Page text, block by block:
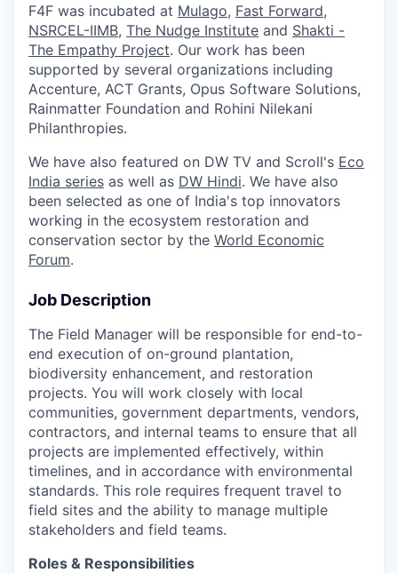
F4F was incubated at Mulago, Fast Forward,
NSRCEL-IIMB, The Nudge Institute and Shakti -
The Empathy Project. Our work has been
supported by several organizations including
Accenture, ACT Grants, Opus Software Solutions,
Rainmatter Foundation and Rohini Nilekani
Philanthropies.
We have also featured on DW TV and Scroll's Eco
India series as well as DW Hindi. We have also
been selected as one of India's top innovators
working in the ecosystem restoration and
conservation sector by the World Economic
Forum.
Job Description
The Field Manager will be responsible for end-to-
end execution of on-ground plantation,
biodiversity enhancement, and restoration
projects. You will work closely with local
communities, government departments, vendors,
contractors, and internal teams to ensure that all
projects are implemented effectively, within
timelines, and in accordance with environmental
standards. This role requires frequent travel to
field sites and the ability to manage multiple
stakeholders and field teams.
Roles & Responsibilities